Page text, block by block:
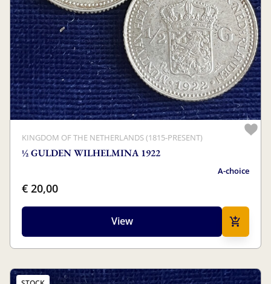
KINGDOM OF THE NETHERLANDS (1815-PRESENT)
½ GULDEN WILHELMINA 1922
A-choice
€ 20,00
View